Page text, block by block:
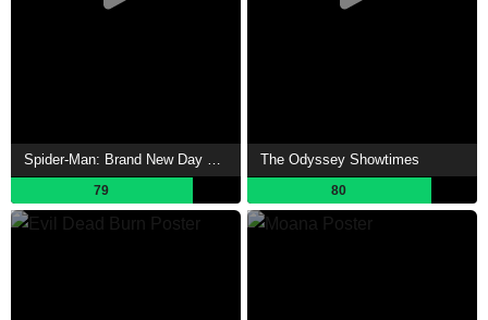
79
The Odyssey Showtimes
80